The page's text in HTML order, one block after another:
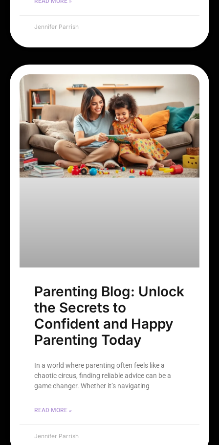
Jennifer Parrish
Parenting Blog: Unlock
the Secrets to
Confident and Happy
Parenting Today
In a world where parenting often feels like a
chaotic circus, finding reliable advice can be a
game changer. Whether it’s navigating
READ MORE »
Jennifer Parrish